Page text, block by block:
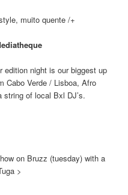
muito quente /+
edition night is our biggest up
Cabo Verde / Lisboa, Afro
string of local Bxl DJ’s.
on Bruzz (tuesday) with a
>